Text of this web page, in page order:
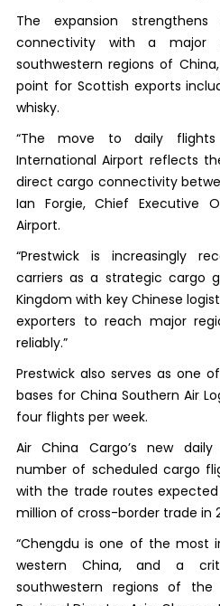
The expansion strengthens
connectivity with a major
southwestern regions of
point for Scottish exports
whisky.
“The move to daily flights
International Airport reflects
direct cargo connectivity
Ian Forgie, Chief Executive
Airport.
“Prestwick is increasingly
carriers as a strategic cargo
Kingdom with key Chinese
exporters to reach major
reliably.”
Prestwick also serves as one
bases for China Southern Air
four flights per week.
Air China Cargo’s new
number of scheduled cargo
with the trade routes
million of cross-border trade in
“Chengdu is one of the most
western China, and a
southwestern regions of the